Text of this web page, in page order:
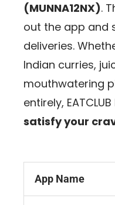
(MUNNA12NX).
out the app and
deliveries.
Indian curries,
mouthwatering
entirely,
satisfy your
App Name